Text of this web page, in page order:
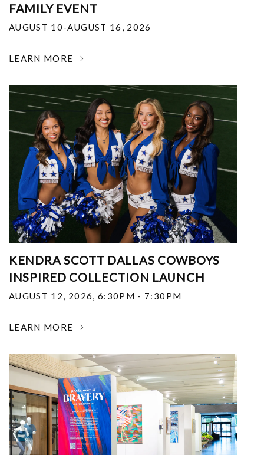
FAMILY EVENT
AUGUST 10-AUGUST 16, 2026
LEARN MORE
KENDRA SCOTT DALLAS COWBOYS
INSPIRED COLLECTION LAUNCH
AUGUST 12, 2026, 6:30PM - 7:30PM
LEARN MORE